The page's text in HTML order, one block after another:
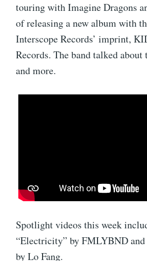
touring with Imagine Dragons
of releasing a new album with
Interscope Records’ imprint,
Records. The band talked
and more.
Spotlight videos this week
“Electricity” by FMLYBND and
by Lo Fang.